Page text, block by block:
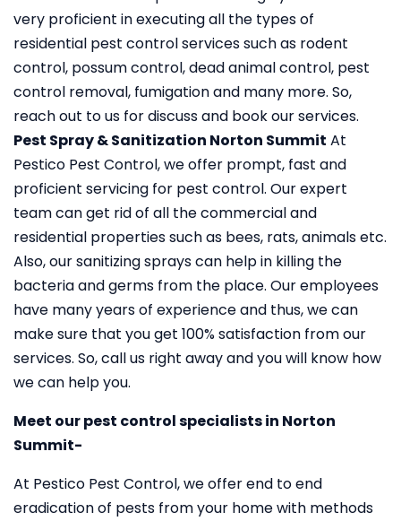
very proficient in executing all the types of
residential pest control services such as rodent
control, possum control, dead animal control, pest
control removal, fumigation and many more. So,
reach out to us for discuss and book our services.
Pest Spray & Sanitization Norton Summit At
Pestico Pest Control, we offer prompt, fast and
proficient servicing for pest control. Our expert
team can get rid of all the commercial and
residential properties such as bees, rats, animals etc.
Also, our sanitizing sprays can help in killing the
bacteria and germs from the place. Our employees
have many years of experience and thus, we can
make sure that you get 100% satisfaction from our
services. So, call us right away and you will know how
we can help you.
Meet our pest control specialists in Norton
Summit-
At Pestico Pest Control, we offer end to end
eradication of pests from your home with methods